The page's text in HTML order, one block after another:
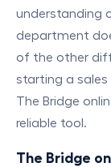
understanding
department
of the other
starting a
The Bridge
reliable tool.
T he Bridge